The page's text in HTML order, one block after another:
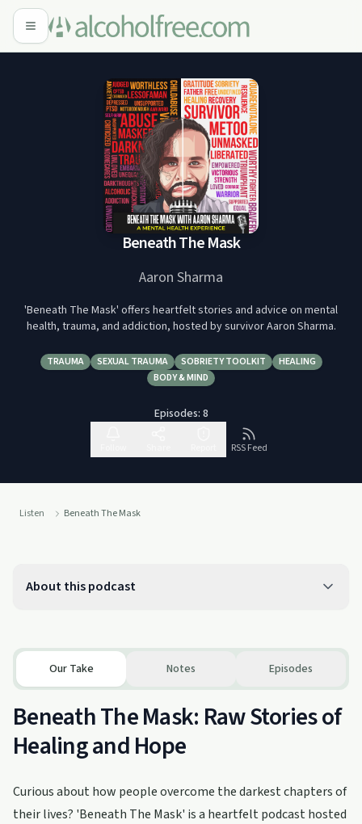
Beneath The Mask
Aaron Sharma
'Beneath The Mask' offers heartfelt stories and advice on mental
health, trauma, and addiction, hosted by survivor Aaron Sharma.
TRAUMA SEXUAL TRAUMA SOBRIETY TOOLKIT
HEALING
BODY & MIND
Episodes: 8
RSS Feed
Listen Beneath The Mask
About this podcast
Our Take Notes Episodes
Beneath The Mask: Raw Stories of
Healing and Hope
Curious about how people overcome the darkest chapters of
their lives? 'Beneath The Mask' is a heartfelt podcast hosted